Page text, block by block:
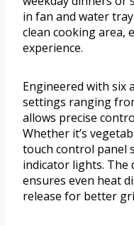
in fan and water
clean cooking area,
experience.
Engineered with six
settings ranging
allows precise
Whether it’s
touch control panel
indicator lights. The
ensures even heat
release for better